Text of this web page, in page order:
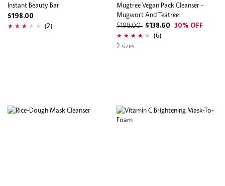
Instant Beauty Bar
$198.00
(2)
Mugtree Vegan Pack Cleanser -
Mugwort And Teatree
$198.00 $138.60 30% OFF
(6)
2 sizes